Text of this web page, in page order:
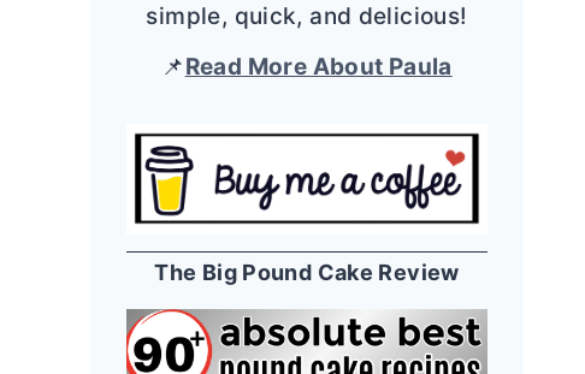
simple, quick, and delicious!
📌Read More About Paula
The Big Pound Cake Review